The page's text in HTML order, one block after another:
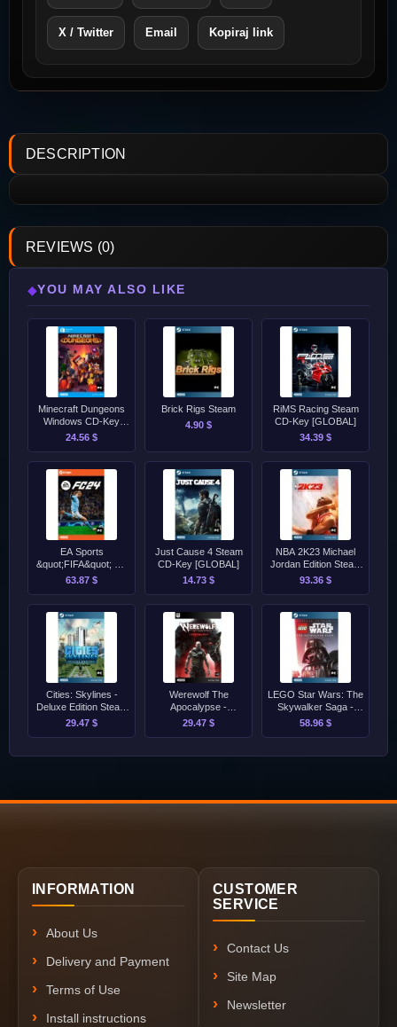
X / Twitter Email Kopiraj link
DESCRIPTION
REVIEWS (0)
◆YOU MAY ALSO LIKE
Minecraft Dungeons
Windows CD-Key
[GLOBAL]
24.56 $
Brick Rigs Steam
4.90 $
RiMS Racing Steam
CD-Key [GLOBAL]
34.39 $
EA Sports
&quot;FIFA&quot; FC
24 - Standard Edition
63.87 $
Just Cause 4 Steam
CD-Key [GLOBAL]
14.73 $
NBA 2K23 Michael
Jordan Edition Steam
CD-Key [EU]
93.36 $
Cities: Skylines -
Deluxe Edition Steam
CD-Key [GLOBAL]
29.47 $
Werewolf The
Apocalypse -
Earthblood Epic CD-
29.47 $
LEGO Star Wars: The
Skywalker Saga -
Deluxe Edition Steam
58.96 $
INFORMATION
About Us
Delivery and Payment
Terms of Use
Install instructions
CUSTOMER
SERVICE
Contact Us
Site Map
Newsletter